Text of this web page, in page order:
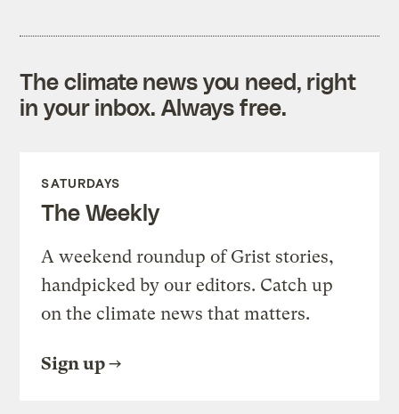
The climate news you need, right
in your inbox. Always free.
SATURDAYS
The Weekly
A weekend roundup of Grist stories,
handpicked by our editors. Catch up
on the climate news that matters.
Sign up